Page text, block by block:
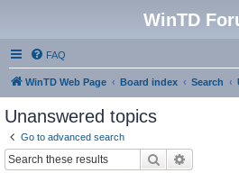
WinTD
FAQ
WinTD Web Page Board index Search
Unanswered topics
Go to advanced search
Search